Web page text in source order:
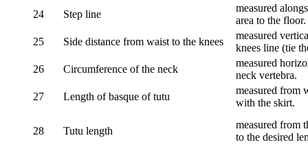
24
Step line
measured
area to the floor.
25
Side distance from waist to the knees
measured
knees line (tie
26
Circumference of the neck
measured
neck vertebra.
27
Length of basque of tutu
measured from
with the skirt.
28 Tutu length
measured from
to the desired